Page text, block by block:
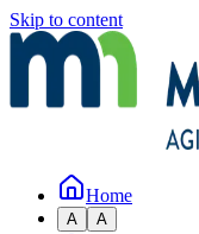
Skip to content
Home
A A